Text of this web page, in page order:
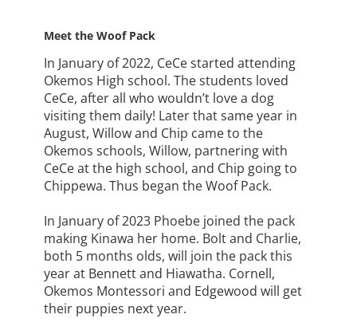
Meet the Woof Pack
In January of 2022, CeCe started attending
Okemos High school. The students loved
CeCe, after all who wouldn’t love a dog
visiting them daily! Later that same year in
August, Willow and Chip came to the
Okemos schools, Willow, partnering with
CeCe at the high school, and Chip going to
Chippewa. Thus began the Woof Pack.
In January of 2023 Phoebe joined the pack
making Kinawa her home. Bolt and Charlie,
both 5 months olds, will join the pack this
year at Bennett and Hiawatha. Cornell,
Okemos Montessori and Edgewood will get
their puppies next year.